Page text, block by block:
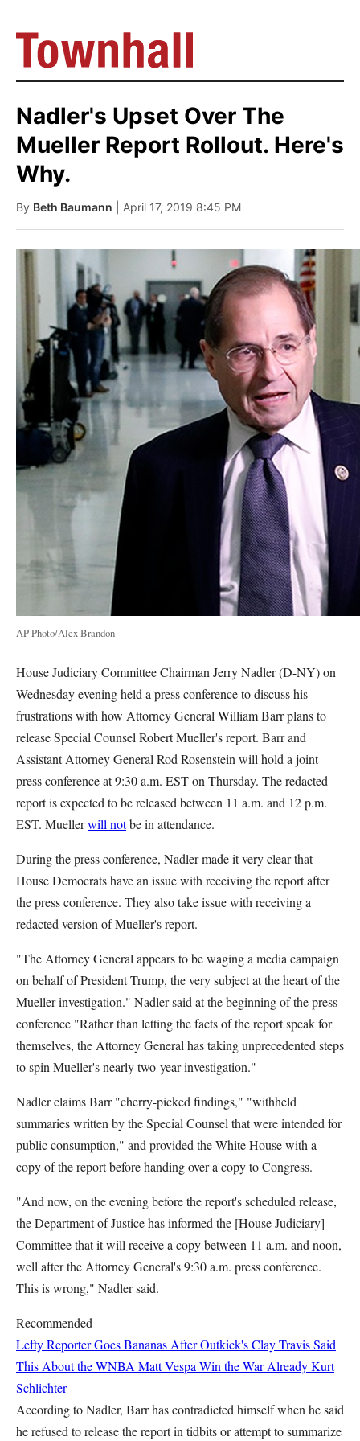
Nadler's Upset Over The
Mueller Report Rollout. Here's
Why.
By Beth Baumann | April 17, 2019 8:45 PM
AP Photo/Alex Brandon
House Judiciary Committee Chairman Jerry Nadler (D-NY) on
Wednesday evening held a press conference to discuss his
frustrations with how Attorney General William Barr plans to
release Special Counsel Robert Mueller's report. Barr and
Assistant Attorney General Rod Rosenstein will hold a joint
press conference at 9:30 a.m. EST on Thursday. The redacted
report is expected to be released between 11 a.m. and 12 p.m.
EST. Muellerwill notbe in attendance.
During the press conference, Nadler made it very clear that
House Democrats have an issue with receiving the report after
the press conference. They also take issue with receiving a
redacted version of Mueller's report.
"The Attorney General appears to be waging a media campaign
on behalf of President Trump, the very subject at the heart of the
Mueller investigation." Nadler said at the beginning of the press
conference "Rather than letting the facts of the report speak for
themselves, the Attorney General has taking unprecedented steps
to spin Mueller's nearly two-year investigation."
Nadler claims Barr "cherry-picked findings," "withheld
summaries written by the Special Counsel that were intended for
public consumption," and provided the White House with a
copy of the report before handing over a copy to Congress.
"And now, on the evening before the report's scheduled release,
the Department of Justice has informed the [House Judiciary]
Committee that it will receive a copy between 11 a.m. and noon,
well after the Attorney General's 9:30 a.m. press conference.
This is wrong," Nadler said.
Recommended
Lefty Reporter Goes Bananas After Outkick's Clay Travis Said
This About the WNBA Matt Vespa Win the War AlreadyKurt
Schlichter
According to Nadler, Barr has contradicted himself when he said
he refused to release the report in tidbits or attempt to summarize